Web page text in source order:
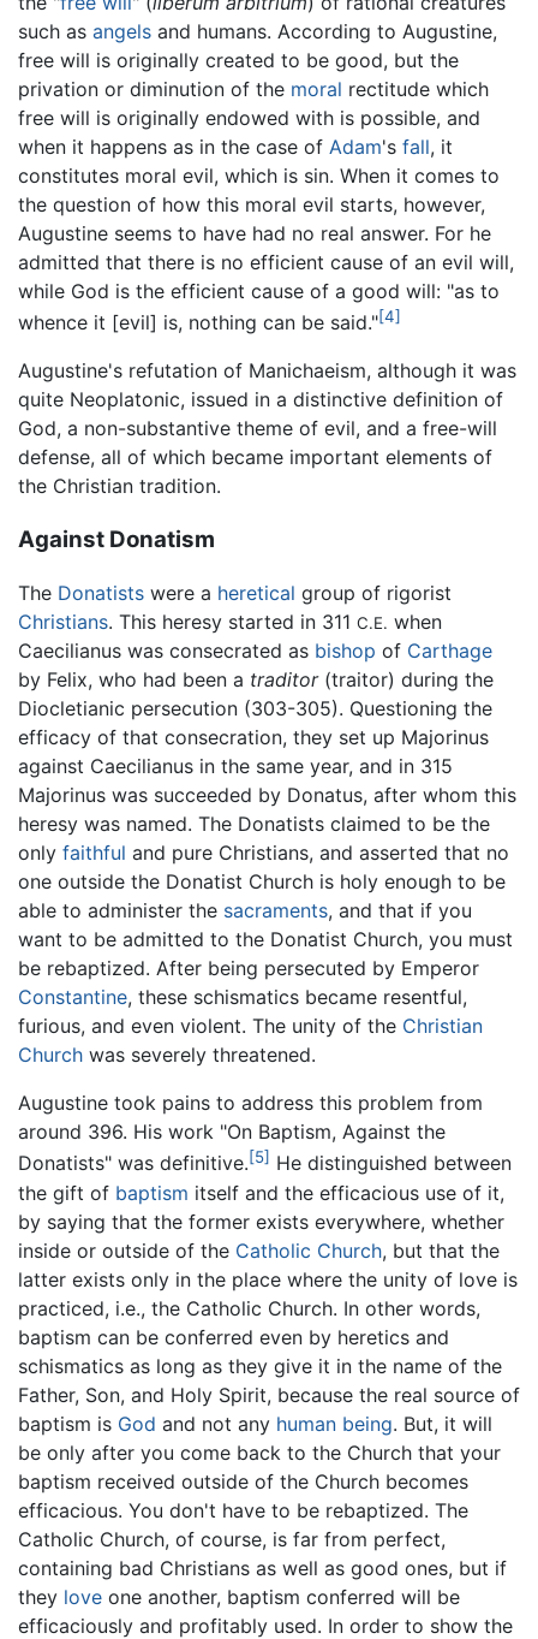
such as angels and humans. According to Augustine,
free will is originally created to be good, but the
privation or diminution of the moral rectitude which
free will is originally endowed with is possible, and
when it happens as in the case of Adam's fall, it
constitutes moral evil, which is sin. When it comes to
the question of how this moral evil starts, however,
Augustine seems to have had no real answer. For he
admitted that there is no efficient cause of an evil will,
while God is the efficient cause of a good will: "as to
whence it [evil] is, nothing can be said."[4]
Augustine's refutation of Manichaeism, although it was
quite Neoplatonic, issued in a distinctive definition of
God, a non-substantive theme of evil, and a free-will
defense, all of which became important elements of
the Christian tradition.
Against Donatism
The Donatists were a heretical group of rigorist
Christians. This heresy started in 311 C.E. when
Caecilianus was consecrated as bishop of Carthage
by Felix, who had been a traditor(traitor) during the
Diocletianic persecution (303-305). Questioning the
efficacy of that consecration, they set up Majorinus
against Caecilianus in the same year, and in 315
Majorinus was succeeded by Donatus, after whom this
heresy was named. The Donatists claimed to be the
only faithful and pure Christians, and asserted that no
one outside the Donatist Church is holy enough to be
able to administer the sacraments, and that if you
want to be admitted to the Donatist Church, you must
be rebaptized. After being persecuted by Emperor
Constantine, these schismatics became resentful,
furious, and even violent. The unity of the Christian
Church was severely threatened.
Augustine took pains to address this problem from
around 396. His work "On Baptism, Against the
Donatists" was definitive.[5] He distinguished between
the gift of baptism itself and the efficacious use of it,
by saying that the former exists everywhere, whether
inside or outside of the Catholic Church, but that the
latter exists only in the place where the unity of love is
practiced, i.e., the Catholic Church. In other words,
baptism can be conferred even by heretics and
schismatics as long as they give it in the name of the
Father, Son, and Holy Spirit, because the real source of
baptism is God and not any human being. But, it will
be only after you come back to the Church that your
baptism received outside of the Church becomes
efficacious. You don't have to be rebaptized. The
Catholic Church, of course, is far from perfect,
containing bad Christians as well as good ones, but if
they love one another, baptism conferred will be
efficaciously and profitably used. In order to show the